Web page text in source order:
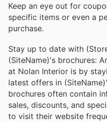
Keep an eye out for
specific items or even a
purchase.
Stay up to date with
(SiteName)'s brochures:
at Nolan Interior is by
latest offers in
brochures often contain
sales, discounts, and
to visit their website